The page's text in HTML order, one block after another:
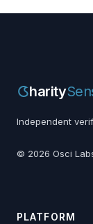
harity
Independent
© 2026 Osci
PLATFORM